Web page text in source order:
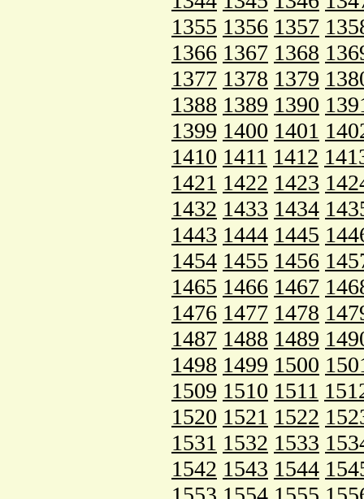
1355 1356 1357
1366 1367 1368
1377 1378 1379
1388 1389 1390
1399 1400 1401
1410 1411 1412
1421 1422 1423
1432 1433 1434
1443 1444 1445
1454 1455 1456
1465 1466 1467
1476 1477 1478
1487 1488 1489
1498 1499 1500
1509 1510 1511
1520 1521 1522
1531 1532 1533
1542 1543 1544